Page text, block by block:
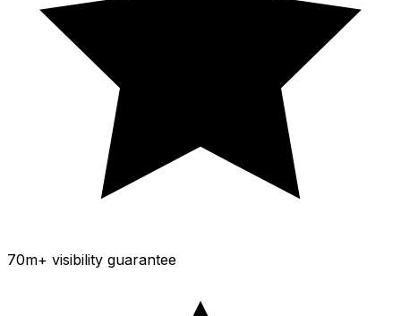
70m+ visibility guarantee